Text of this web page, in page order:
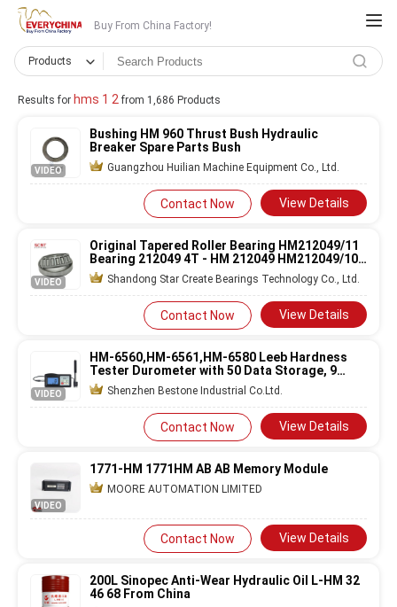
Buy From China Factory!
Products
Results for hms 1 2 from 1,686 Products
VIDEO
Bushing HM 960 Thrust Bush Hydraulic
Breaker Spare Parts Bush
Guangzhou Huilian Machine Equipment Co., Ltd.
Contact Now View Details
VIDEO
Original Tapered Roller Bearing HM212049/11
Bearing 212049 4T - HM 212049 HM212049/10
SET413Shandong Star Create Bearings Technology Co., Ltd.
Contact Now View Details
VIDEO
HM-6560,HM-6561,HM-6580 Leeb Hardness
Tester Durometer with 50 Data Storage, 9
Materials Conversion, and RS-232 Data Output
Shenzhen Bestone Industrial Co.Ltd.
Contact Now View Details
VIDEO
1771-HM 1771HM AB AB Memory Module
MOORE AUTOMATION LIMITED
Contact Now View Details
200L Sinopec Anti-Wear Hydraulic Oil L-HM 32
46 68 From China